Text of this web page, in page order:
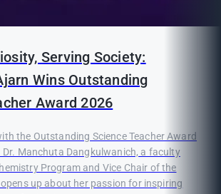
Serving Society:
Wins Outstanding
Award 2026
the Outstanding Science Teacher Award
Manchuta Dangkulwanich, a faculty
Program and Vice Chair of the
up about her passion for inspiring